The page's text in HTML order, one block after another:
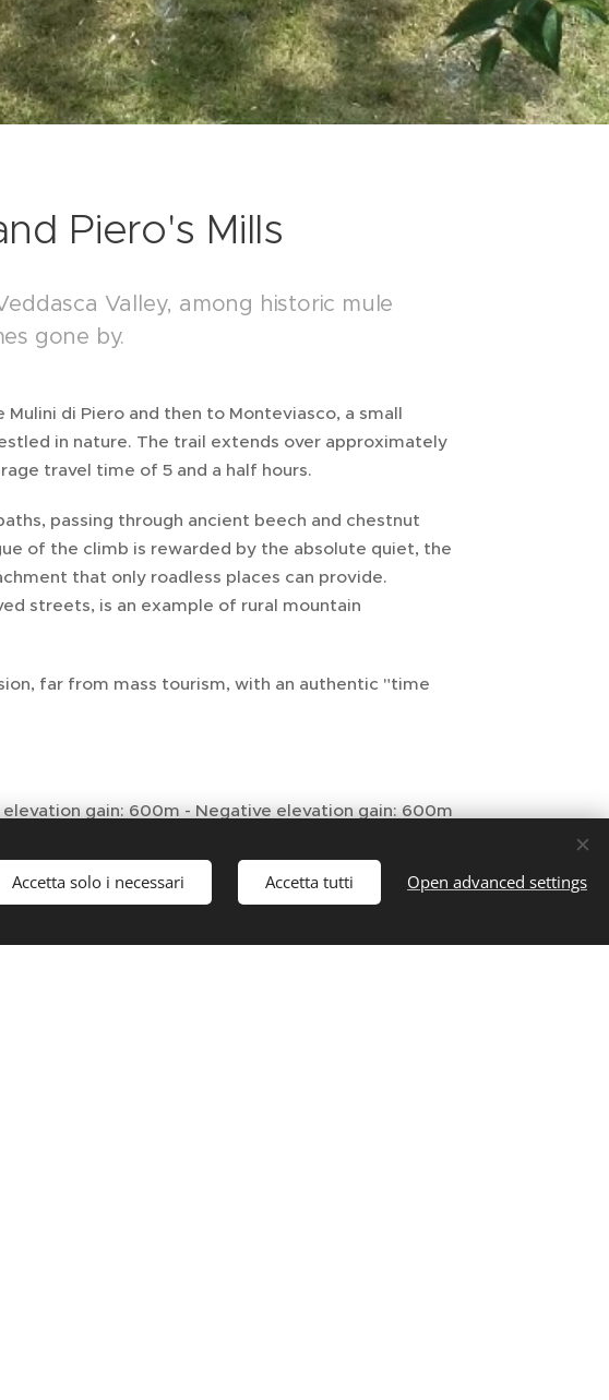
Piero's Mills
Valley, among historic mule
gone by.
di Piero and then to Monteviasco, a small
in nature. The trail extends over approximately
travel time of 5 and a half hours.
passing through ancient beech and chestnut
of the climb is rewarded by the absolute quiet, the
that only roadless places can provide.
streets, is an example of rural mountain
far from mass tourism, with an authentic "time
gain: 600m - Negative elevation gain: 600m
Accetta solo i necessari Accetta tutti Open advanced settings